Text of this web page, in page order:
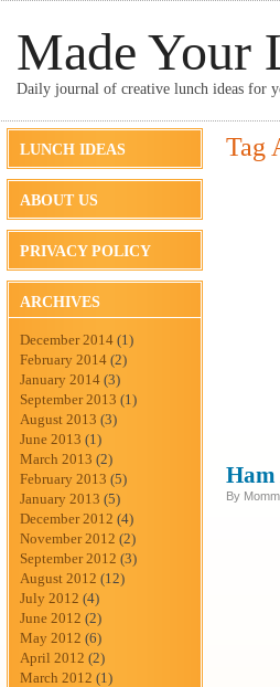
Made Your
Daily journal of creative lunch ideas for
LUNCH IDEAS
ABOUT US
PRIVACY POLICY
ARCHIVES
December 2014 (1)
February 2014 (2)
January 2014 (3)
September 2013 (1)
August 2013 (3)
June 2013 (1)
March 2013 (2)
February 2013 (5)
January 2013 (5)
December 2012 (4)
November 2012 (2)
September 2012 (3)
August 2012 (12)
July 2012 (4)
June 2012 (2)
May 2012 (6)
April 2012 (2)
March 2012 (1)
Tag
Ham
By